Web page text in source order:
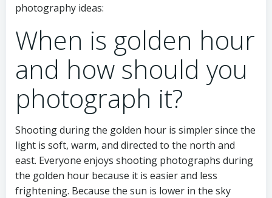
photography ideas:
When is golden hour
and how should you
photograph it?
Shooting during the golden hour is simpler since the
light is soft, warm, and directed to the north and
east. Everyone enjoys shooting photographs during
the golden hour because it is easier and less
frightening. Because the sun is lower in the sky